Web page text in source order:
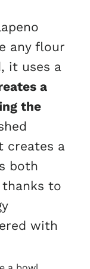
any flour
it uses a
a
the
creates a
both
thanks to
with